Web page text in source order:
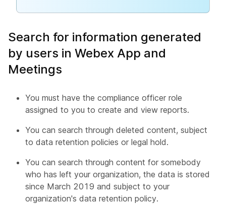
Search for information generated
by users in Webex App and
Meetings
You must have the compliance officer role
assigned to you to create and view reports.
You can search through deleted content, subject
to data retention policies or legal hold.
You can search through content for somebody
who has left your organization, the data is stored
since March 2019 and subject to your
organization's data retention policy.